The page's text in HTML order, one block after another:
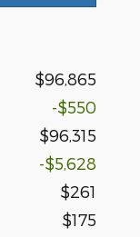
$96,865
-$550
$96,315
-$5,628
$261
$175